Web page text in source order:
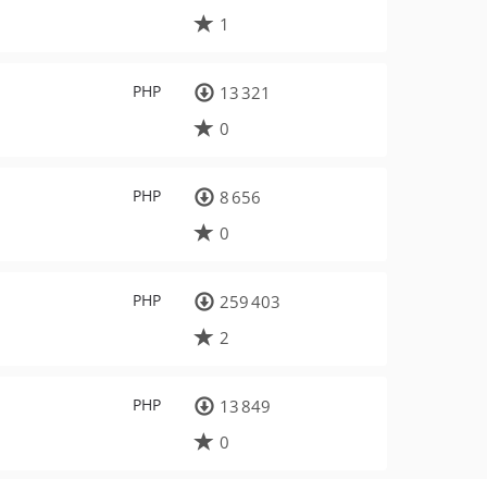
1
PHP
13 321
0
PHP
8 656
0
PHP
259 403
2
PHP
13 849
0